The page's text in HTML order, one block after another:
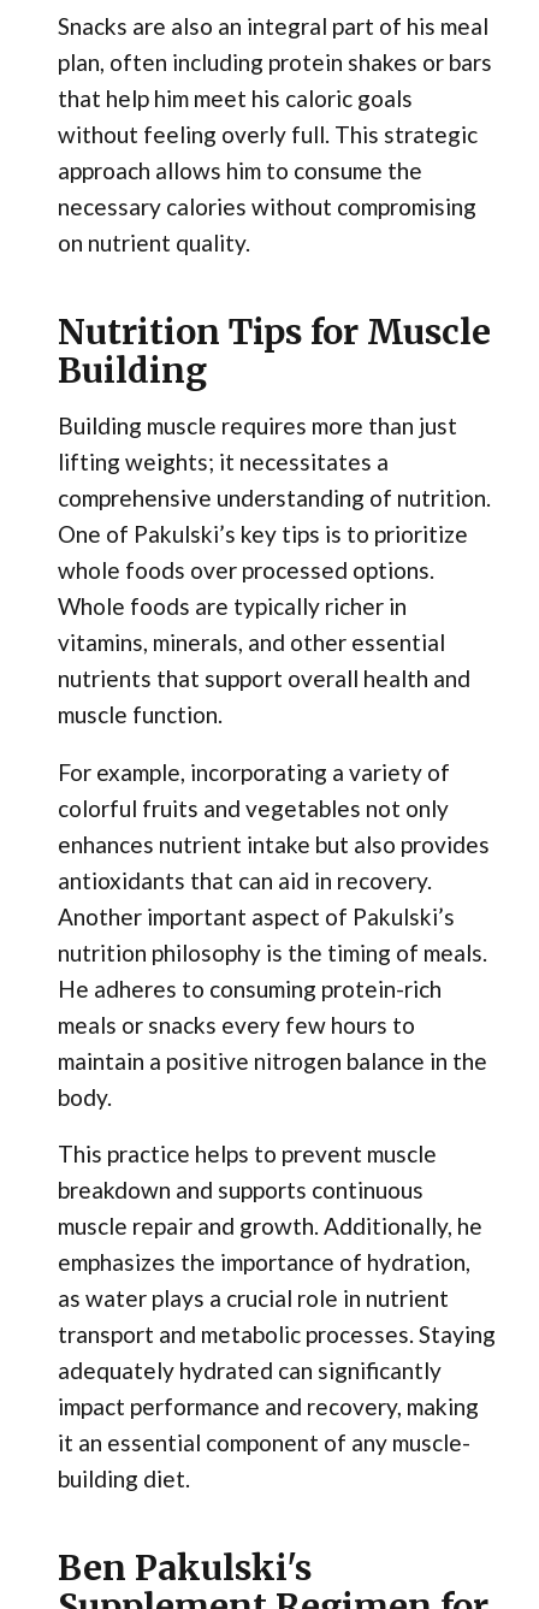
Snacks are also an integral part of his meal
plan, often including protein shakes or bars
that help him meet his caloric goals
without feeling overly full. This strategic
approach allows him to consume the
necessary calories without compromising
on nutrient quality.
Nutrition Tips for Muscle
Building
Building muscle requires more than just
lifting weights; it necessitates a
comprehensive understanding of nutrition.
One of Pakulski’s key tips is to prioritize
whole foods over processed options.
Whole foods are typically richer in
vitamins, minerals, and other essential
nutrients that support overall health and
muscle function.
For example, incorporating a variety of
colorful fruits and vegetables not only
enhances nutrient intake but also provides
antioxidants that can aid in recovery.
Another important aspect of Pakulski’s
nutrition philosophy is the timing of meals.
He adheres to consuming protein-rich
meals or snacks every few hours to
maintain a positive nitrogen balance in the
body.
This practice helps to prevent muscle
breakdown and supports continuous
muscle repair and growth. Additionally, he
emphasizes the importance of hydration,
as water plays a crucial role in nutrient
transport and metabolic processes. Staying
adequately hydrated can significantly
impact performance and recovery, making
it an essential component of any muscle-
building diet.
Ben Pakulski's